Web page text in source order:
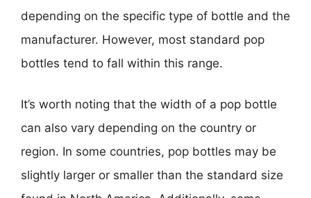
depending on the specific type of bottle and the
manufacturer. However, most standard pop
bottles tend to fall within this range.
It’s worth noting that the width of a pop bottle
can also vary depending on the country or
region. In some countries, pop bottles may be
slightly larger or smaller than the standard size